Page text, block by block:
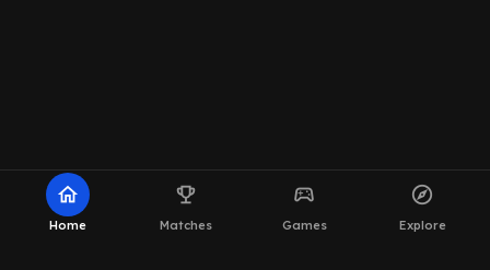
home
Home
emoji_events
Matches
sports_esports
Games
explore
Explore